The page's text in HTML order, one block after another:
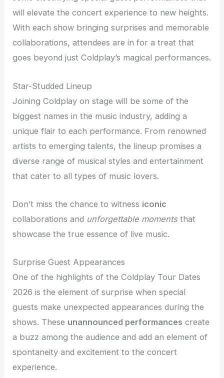
will elevate the concert experience to new heights.
With each show bringing surprises and memorable
collaborations, attendees are in for a treat that
goes beyond just Coldplay’s magical performances.
Star-Studded Lineup
Joining Coldplay on stage will be some of the
biggest names in the music industry, adding a
unique flair to each performance. From renowned
artists to emerging talents, the lineup promises a
diverse range of musical styles and entertainment
that cater to all types of music lovers.
Don’t miss the chance to witness iconic
collaborations and unforgettable momentsthat
showcase the true essence of live music.
Surprise Guest Appearances
One of the highlights of the Coldplay Tour Dates
2026 is the element of surprise when special
guests make unexpected appearances during the
shows. These unannounced performances create
a buzz among the audience and add an element of
spontaneity and excitement to the concert
experience.